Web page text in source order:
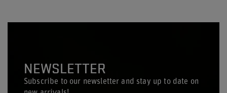
NEWSLETTER
Subscribe to our newsletter and stay up to date on